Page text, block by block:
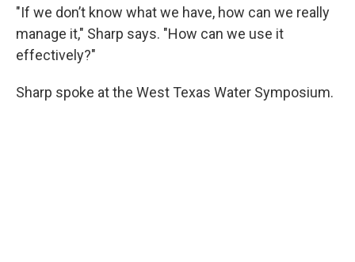
"If we don’t know what we have, how can we really
manage it," Sharp says. "How can we use it
effectively?"
Sharp spoke at the West Texas Water Symposium.